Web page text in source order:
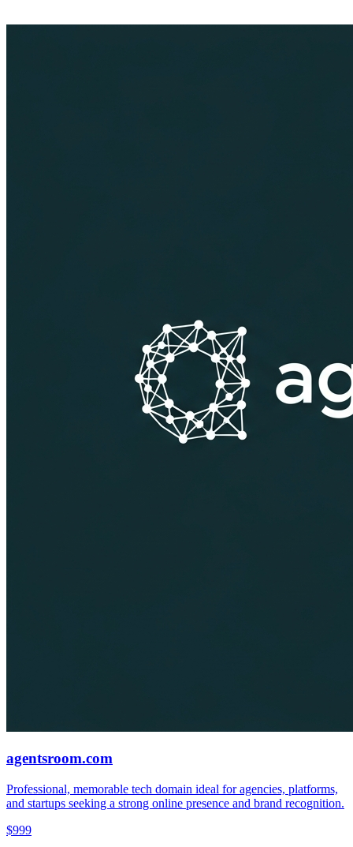
agentsroom.com
Professional, memorable tech domain ideal for agencies, platforms,
and startups seeking a strong online presence and brand recognition.
$999